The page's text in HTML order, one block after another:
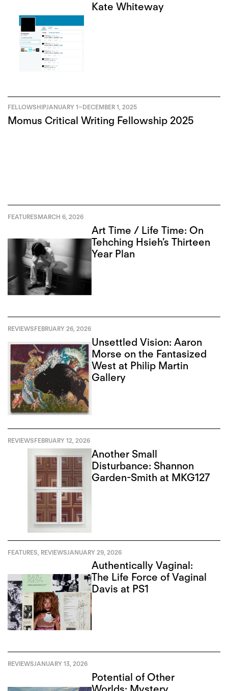
Kate Whiteway
Momus Critical Writing Fellowship 2025
FELLOWSHIPJANUARY 1–DECEMBER 1, 2025
FEATURESMARCH 6, 2026
Art Time / Life Time: On
Tehching Hsieh’s Thirteen
Year Plan
REVIEWSFEBRUARY 26, 2026
Unsettled Vision: Aaron
Morse on the Fantasized
West at Philip Martin
Gallery
REVIEWSFEBRUARY 12, 2026
Another Small
Disturbance: Shannon
Garden-Smith at MKG127
FEATURES REVIEWSJANUARY 29, 2026
Authentically Vaginal:
The Life Force of Vaginal
Davis at PS1
REVIEWSJANUARY 13, 2026
Potential of Other